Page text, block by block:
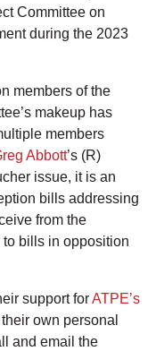
Committee on
during the 2023
members of the
makeup has
members
Abbott’s (R)
issue, it is an
bills addressing
from the
bills in opposition
support forATPE’s
own personal
and email the